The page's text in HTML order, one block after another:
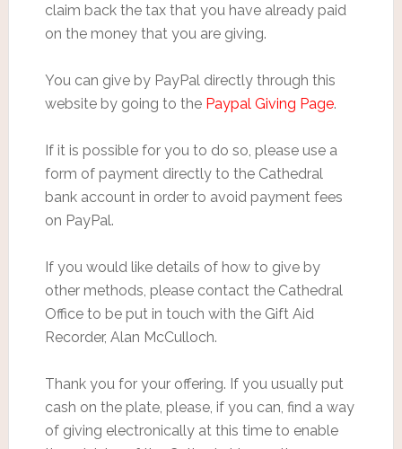
claim back the tax that you have already paid
on the money that you are giving.
You can give by PayPal directly through this
website by going to the Paypal Giving Page.
If it is possible for you to do so, please use a
form of payment directly to the Cathedral
bank account in order to avoid payment fees
on PayPal.
If you would like details of how to give by
other methods, please contact the Cathedral
Office to be put in touch with the Gift Aid
Recorder, Alan McCulloch.
Thank you for your offering. If you usually put
cash on the plate, please, if you can, find a way
of giving electronically at this time to enable